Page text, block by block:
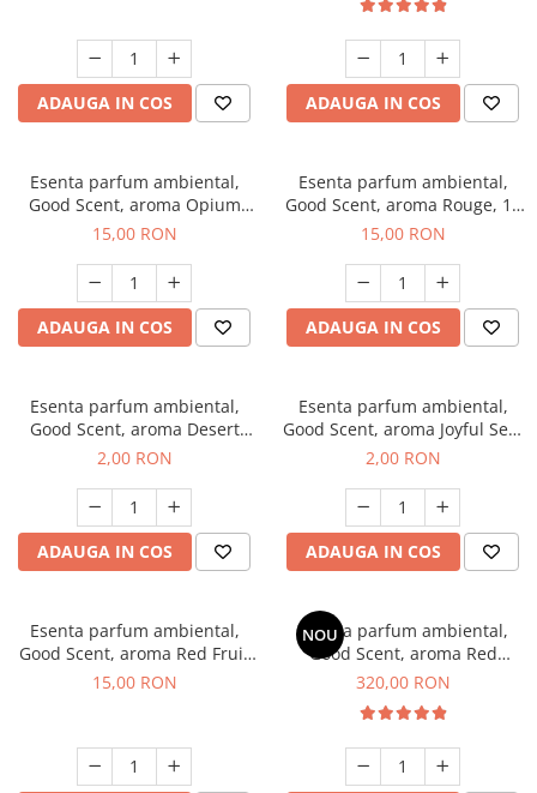
ADAUGA IN COS ADAUGA IN COS
Esenta parfum ambiental,
Good Scent, aroma Opium
Oriental, 10 g
15,00 RON
ADAUGA IN COS
Esenta parfum ambiental,
Good Scent, aroma Rouge, 10
g
15,00 RON
ADAUGA IN COS
Esenta parfum ambiental,
Good Scent, aroma Desert
Dunes, 1 g, mostra
2,00 RON
ADAUGA IN COS
Esenta parfum ambiental,
Good Scent, aroma Joyful Sea,
1 g, mostra
2,00 RON
ADAUGA IN COS
Esenta parfum ambiental,
Good Scent, aroma Red Fruit
Bubble, 10 g
15,00 RON
NOU
Esenta parfum ambiental,
Good Scent, aroma Red
Sequoia, 500 g
320,00 RON